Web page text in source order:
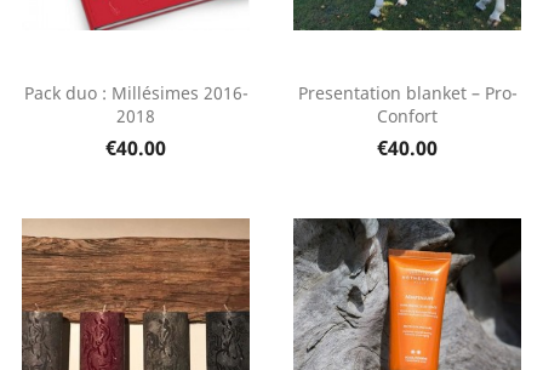
Pack duo : Millésimes 2016-
2018
€40.00
Presentation blanket – Pro-
Confort
€40.00